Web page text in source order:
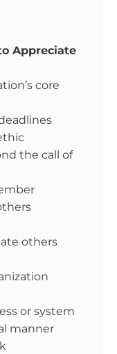
Appreciate
core
the call of
others
or system
manner